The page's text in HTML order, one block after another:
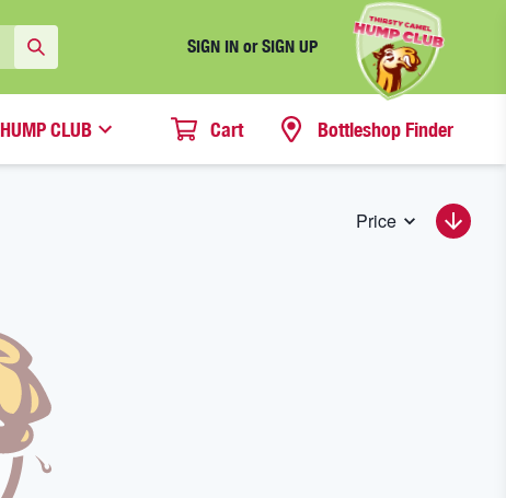
SIGN IN or SIGN UP
HUMP CLUB Cart Bottleshop Finder